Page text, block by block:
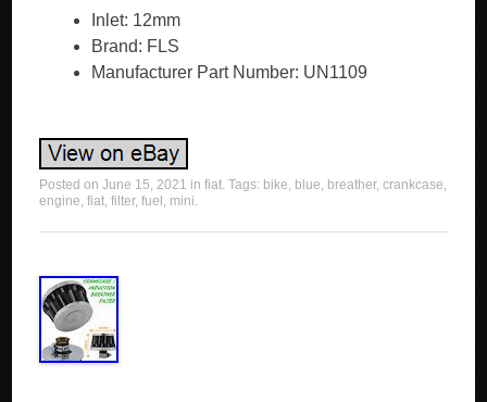
Inlet: 12mm
Brand: FLS
Manufacturer Part Number: UN1109
Posted onJune 15, 2021 infiat. Tags: bike, blue, breather,crankcase,
engine,fiat,filter,fuel , mini.